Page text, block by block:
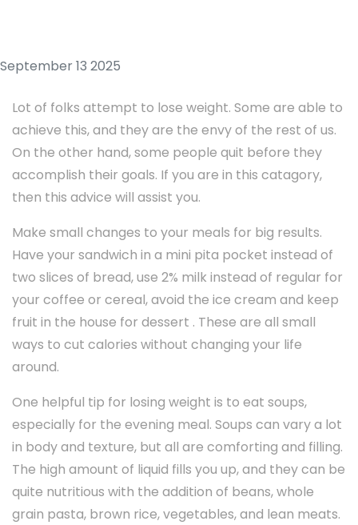
September 13 2025
Lot of folks attempt to lose weight. Some are able to
achieve this, and they are the envy of the rest of us.
On the other hand, some people quit before they
accomplish their goals. If you are in this catagory,
then this advice will assist you.
Make small changes to your meals for big results.
Have your sandwich in a mini pita pocket instead of
two slices of bread, use 2% milk instead of regular for
your coffee or cereal, avoid the ice cream and keep
fruit in the house for dessert . These are all small
ways to cut calories without changing your life
around.
One helpful tip for losing weight is to eat soups,
especially for the evening meal. Soups can vary a lot
in body and texture, but all are comforting and filling.
The high amount of liquid fills you up, and they can be
quite nutritious with the addition of beans, whole
grain pasta, brown rice, vegetables, and lean meats.